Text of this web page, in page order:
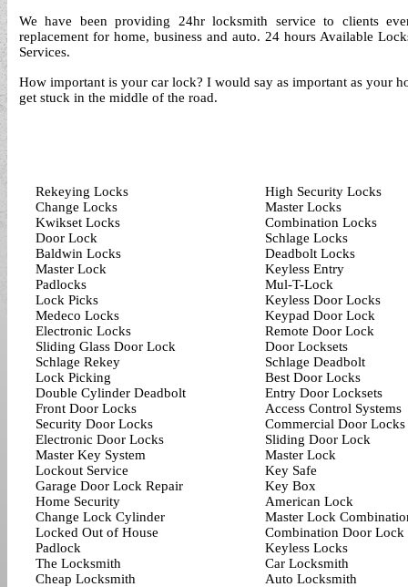
We have been providing 24hr locksmith service to clients
replacement for home, business and auto. 24 hours Available
Services.
How important is your car lock? I would say as important as your
get stuck in the middle of the road.
Rekeying Locks
Change Locks
Kwikset Locks
Door Lock
Baldwin Locks
Master Lock
Padlocks
Lock Picks
Medeco Locks
Electronic Locks
Sliding Glass Door Lock
Schlage Rekey
Lock Picking
Double Cylinder Deadbolt
Front Door Locks
Security Door Locks
Electronic Door Locks
Master Key System
Lockout Service
Garage Door Lock Repair
Home Security
Change Lock Cylinder
Locked Out of House
Padlock
The Locksmith
Cheap Locksmith
High Security Locks
Master Locks
Combination Locks
Schlage Locks
Deadbolt Locks
Keyless Entry
Mul-T-Lock
Keyless Door Locks
Keypad Door Lock
Remote Door Lock
Door Locksets
Schlage Deadbolt
Best Door Locks
Entry Door Locksets
Access Control Systems
Commercial Door Locks
Sliding Door Lock
Master Lock
Key Safe
Key Box
American Lock
Master Lock
Combination Door Lock
Keyless Locks
Car Locksmith
Auto Locksmith